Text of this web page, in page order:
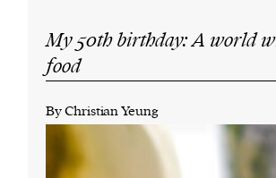
My 50th birthday: A world
food
By Christian Yeung